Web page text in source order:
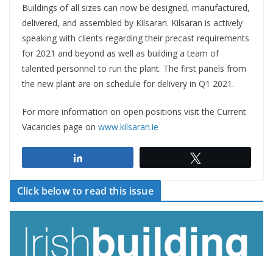
Buildings of all sizes can now be designed, manufactured,
delivered, and assembled by Kilsaran. Kilsaran is actively
speaking with clients regarding their precast requirements
for 2021 and beyond as well as building a team of
talented personnel to run the plant. The first panels from
the new plant are on schedule for delivery in Q1 2021.
For more information on open positions visit the Current
Vacancies page on www.kilsaran.ie
Click below to read this issue